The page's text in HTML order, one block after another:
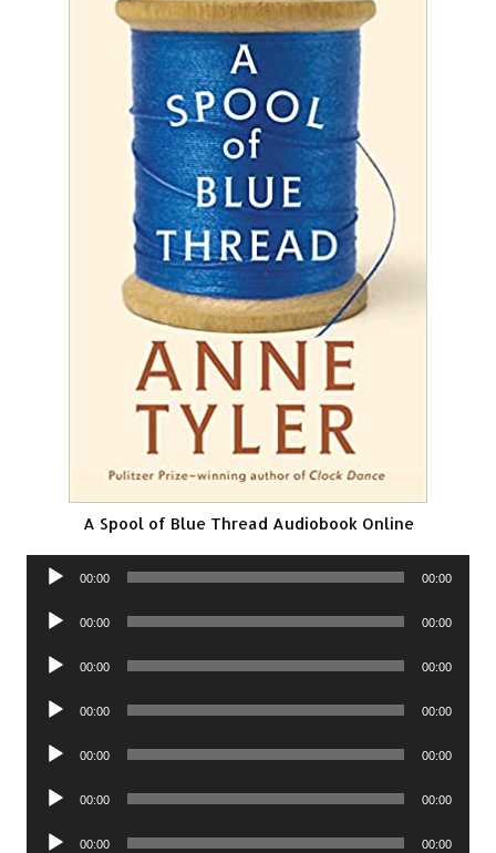
A Spool of Blue Thread Audiobook Online
Audio
00:00 00:00
Audio
00:00 00:00
Audio
00:00 00:00
Audio
00:00 00:00
Audio
00:00 00:00
Audio
00:00 00:00
Audio
00:00 00:00